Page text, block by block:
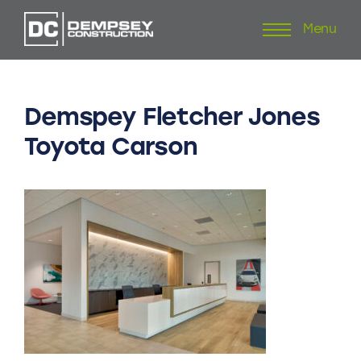
to
Menu
Demspey Fletcher Jones
Toyota Carson